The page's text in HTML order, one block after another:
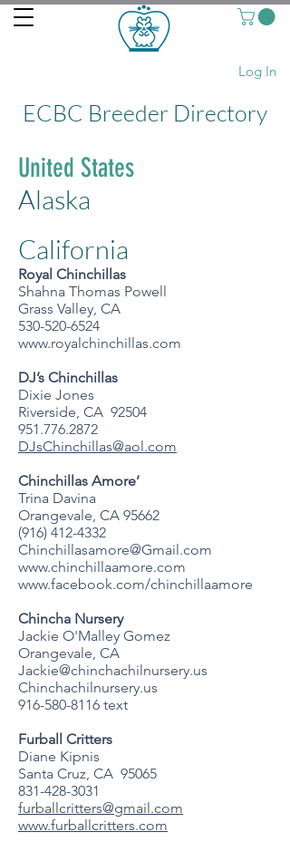
Log In
ECBC Breeder Directory
United States
Alaska
California
Royal Chinchillas
Shahna Thomas Powell
Grass Valley, CA
530-520-6524
www.royalchinchillas.com
DJ’s Chinchillas
Dixie Jones
Riverside, CA 92504
951.776.2872
DJsChinchillas@aol.com
Chinchillas Amore’
Trina Davina
Orangevale, CA 95662
(916) 412-4332
Chinchillasamore@Gmail.com
www.chinchillaamore.com
www.facebook.com/chinchillaamore
Chincha Nursery
Jackie O'Malley Gomez
Orangevale, CA
Jackie@chinchachilnursery.us
Chinchachilnursery.us
916-580-8116 text
Furball Critters
Diane Kipnis
Santa Cruz, CA 95065
831-428-3031
furballcritters@gmail.com
www.furballcritters.com